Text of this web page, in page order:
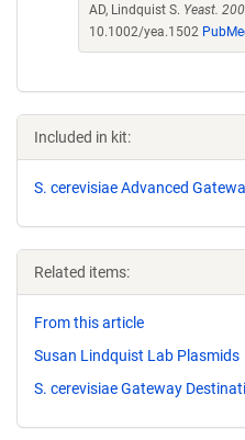
AD, Lindquist S. Yeast.
10.1002/yea.1502
Included in kit:
S. cerevisiae Advanced
Related items:
From this article
Susan Lindquist Lab Plasmids
S. cerevisiae Gateway